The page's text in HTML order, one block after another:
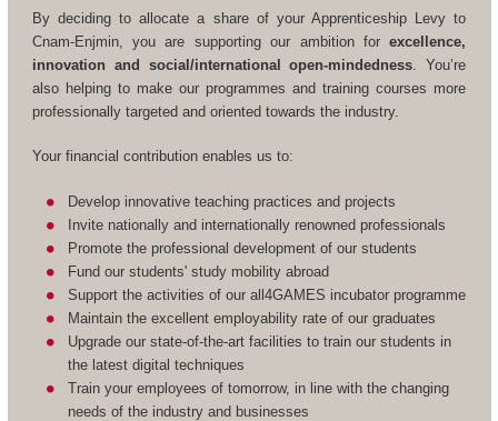
By deciding to allocate a share of your Apprenticeship Levy to
Cnam-Enjmin, you are supporting our ambition forexcellence,
innovation and social/international open-mindedness . You’re
also helping to make our programmes and training courses more
professionally targeted and oriented towards the industry.
Your financial contribution enables us to:
Develop innovative teaching practices and projects
Invite nationally and internationally renowned professionals
Promote the professional development of our students
Fund our students' study mobility abroad
Support the activities of our all4GAMES incubator programme
Maintain the excellent employability rate of our graduates
Upgrade our state-of-the-art facilities to train our students in
the latest digital techniques
Train your employees of tomorrow, in line with the changing
needs of the industry and businesses